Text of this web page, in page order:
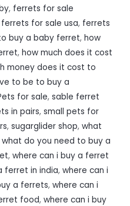
, ferrets for sale
ferrets for sale usa, ferrets
buy a baby ferret, how
, how much does it cost
money does it cost to
to be to buy a
for sale, sable ferret
in pairs, small pets for
, sugarglider shop, what
what do you need to buy a
, where can i buy a ferret
ferret in india, where can i
a ferrets, where can i
food, where can i buy